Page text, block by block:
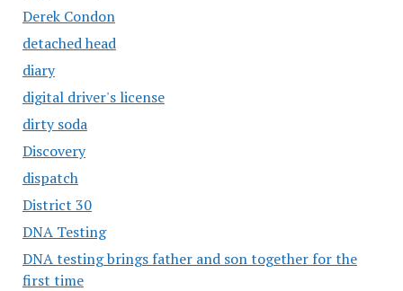
Derek Condon
detached head
diary
digital driver's license
dirty soda
Discovery
dispatch
District 30
DNA Testing
DNA testing brings father and son together for the
first time